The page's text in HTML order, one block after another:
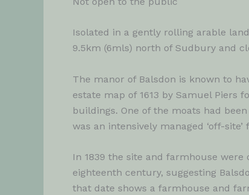
Isolated in a gently rolling arable
9.5km (6mls) north of Sudbury and
The manor of Balsdon is known to
estate map of 1613 by Samuel Piers
buildings. One of the moats had
was an intensively managed ‘off-
In 1839 the site and farmhouse
eighteenth century, suggesting
that date shows a farmhouse and